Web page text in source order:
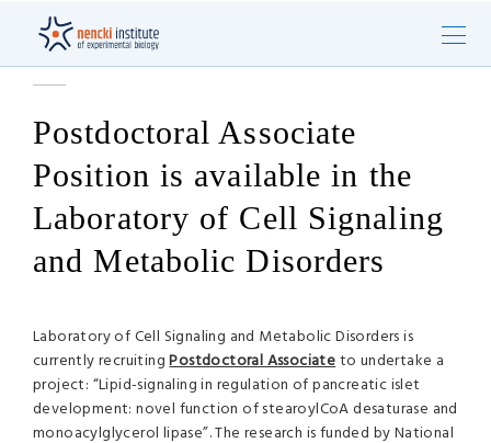
Postdoctoral Associate
Position is available in the
Laboratory of Cell Signaling
and Metabolic Disorders
Laboratory of Cell Signaling and Metabolic Disorders is
currently recruitingPostdoctoral Associateto undertake a
project: “Lipid-signaling in regulation of pancreatic islet
development: novel function of stearoylCoA desaturase and
monoacylglycerol lipase”. The research is funded by National